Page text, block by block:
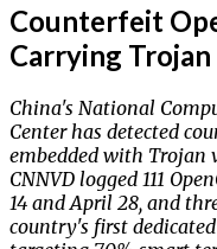
Counterfeit
Carrying
China's National
Center has detected
embedded with Trojan
CNNVD logged 111
14 and April 28, and
country's first